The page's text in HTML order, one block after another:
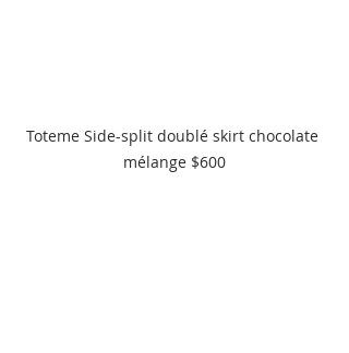
Toteme Side-split doublé skirt chocolate
mélange $600